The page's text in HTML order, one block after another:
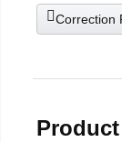
Correction